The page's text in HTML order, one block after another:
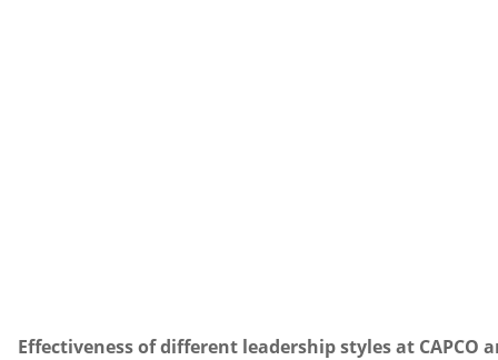
Effectiveness of different leadership styles at CAPCO